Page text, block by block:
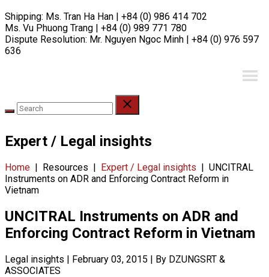
Skip
to
content
Shipping: Ms. Tran Ha Han | +84 (0) 986 414 702
Ms. Vu Phuong Trang | +84 (0) 989 771 780
Dispute Resolution: Mr. Nguyen Ngoc Minh | +84 (0) 976 597
636
Expert / Legal insights
Home | Resources | Expert / Legal insights | UNCITRAL
Instruments on ADR and Enforcing Contract Reform in
Vietnam
UNCITRAL Instruments on ADR and
Enforcing Contract Reform in Vietnam
Legal insights | February 03, 2015 | By DZUNGSRT &
ASSOCIATES